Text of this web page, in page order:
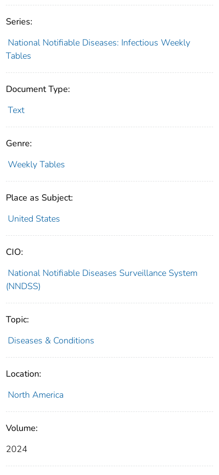
Series:
National Notifiable Diseases: Infectious Weekly
Tables
Document Type:
Text
Genre:
Weekly Tables
Place as Subject:
United States
CIO:
National Notifiable Diseases Surveillance System
(NNDSS)
Topic:
Diseases & Conditions
Location:
North America
Volume:
2024